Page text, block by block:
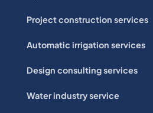
Project construction services
Automatic irrigation services
Design consulting services
Water industry service